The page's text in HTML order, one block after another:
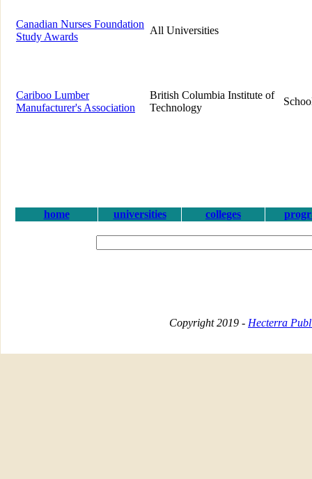
Canadian Nurses Foundation
Study Awards
All Universities
Cariboo Lumber
Manufacturer's Association
British Columbia Institute of
Technology
home universities colleges
Copyright 2019 - Hecterra